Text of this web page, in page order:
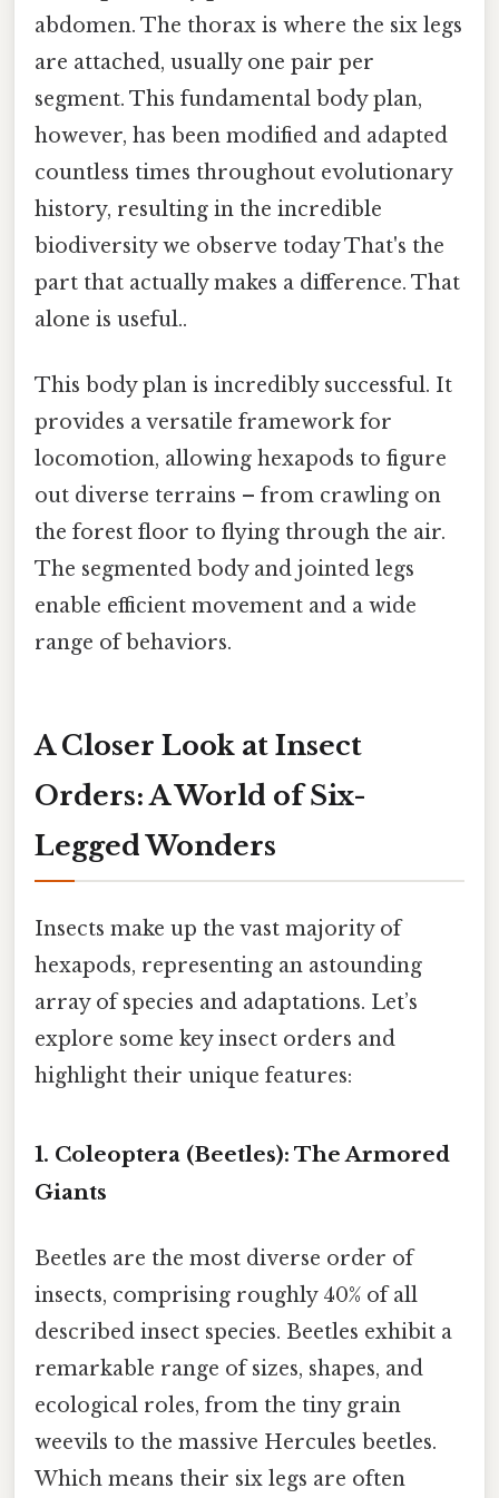
abdomen. The thorax is where the six legs
are attached, usually one pair per
segment. This fundamental body plan,
however, has been modified and adapted
countless times throughout evolutionary
history, resulting in the incredible
biodiversity we observe today That's the
part that actually makes a difference. That
alone is useful..
This body plan is incredibly successful. It
provides a versatile framework for
locomotion, allowing hexapods to figure
out diverse terrains – from crawling on
the forest floor to flying through the air.
The segmented body and jointed legs
enable efficient movement and a wide
range of behaviors.
A Closer Look at Insect
Orders: A World of Six-
Legged Wonders
Insects make up the vast majority of
hexapods, representing an astounding
array of species and adaptations. Let’s
explore some key insect orders and
highlight their unique features:
1. Coleoptera (Beetles): The Armored
Giants
Beetles are the most diverse order of
insects, comprising roughly 40% of all
described insect species. Beetles exhibit a
remarkable range of sizes, shapes, and
ecological roles, from the tiny grain
weevils to the massive Hercules beetles.
Which means their six legs are often